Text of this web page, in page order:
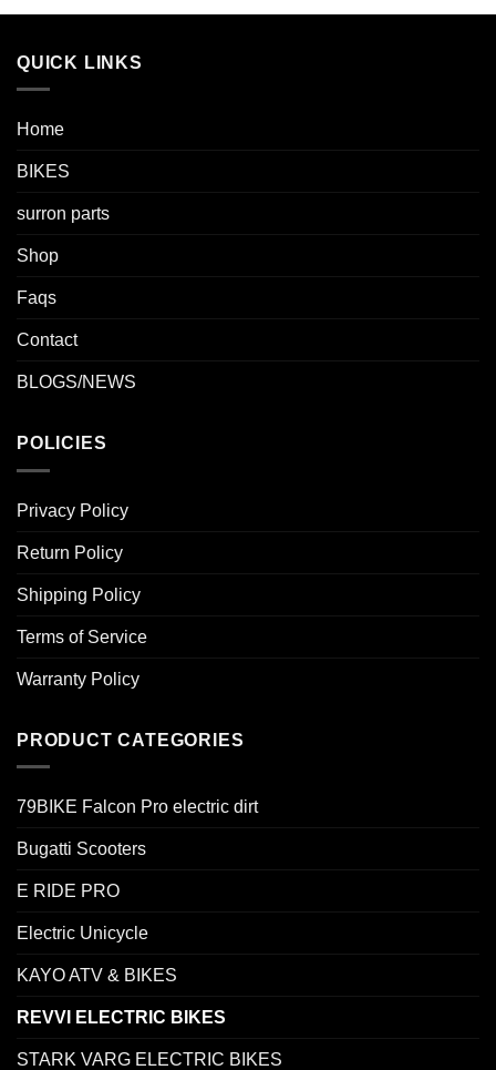
QUICK LINKS
Home
BIKES
surron parts
Shop
Faqs
Contact
BLOGS/NEWS
POLICIES
Privacy Policy
Return Policy
Shipping Policy
Terms of Service
Warranty Policy
PRODUCT CATEGORIES
79BIKE Falcon Pro electric dirt
Bugatti Scooters
E RIDE PRO
Electric Unicycle
KAYO ATV & BIKES
REVVI ELECTRIC BIKES
STARK VARG ELECTRIC BIKES